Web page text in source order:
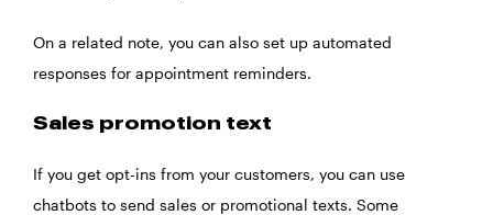
On a related note, you can also set up automated
responses for appointment reminders.
Sales promotion text
If you get opt-ins from your customers, you can use
chatbots to send sales or promotional texts. Some